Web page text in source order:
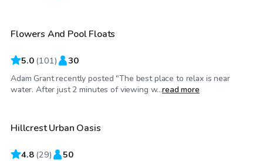
Top Swimply
Flowers And Pool Floats
5.0 (101) 30
Adam Grant recently posted "The best place to relax is near
water. After just 2 minutes of viewing w...read more
$60/hr
Hillcrest Urban Oasis
4.8 (29) 50